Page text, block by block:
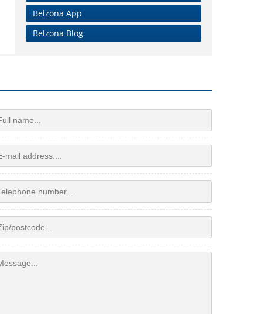
Belzona App
Belzona Blog